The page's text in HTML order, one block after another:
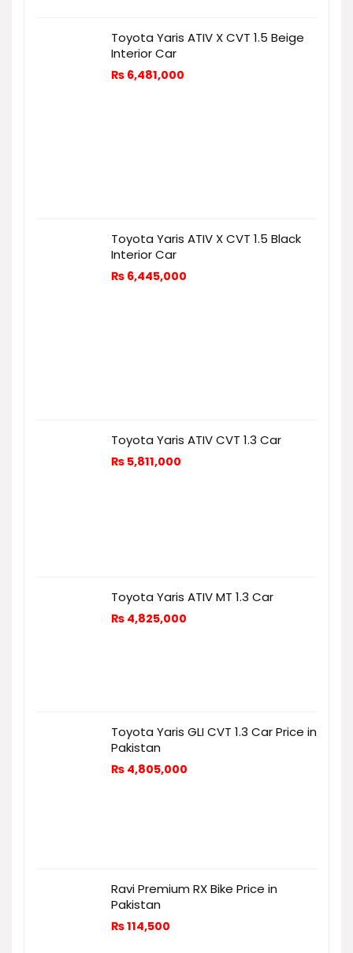
Toyota Yaris ATIV X CVT 1.5 Beige
Interior Car
₨ 6,481,000
Toyota Yaris ATIV X CVT 1.5 Black
Interior Car
₨ 6,445,000
Toyota Yaris ATIV CVT 1.3 Car
₨ 5,811,000
Toyota Yaris ATIV MT 1.3 Car
₨ 4,825,000
Toyota Yaris GLI CVT 1.3 Car Price in
Pakistan
₨ 4,805,000
Ravi Premium RX Bike Price in
Pakistan
₨114,500